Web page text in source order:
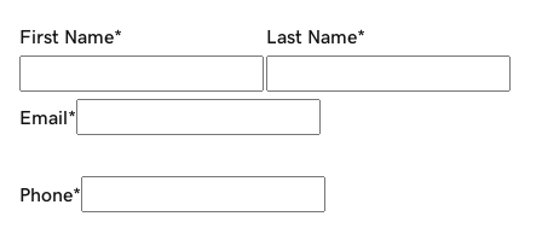
First Name* Last Name*
Email*
Phone*